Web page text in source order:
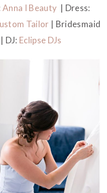
Anna I Beauty | Dress:
Tailor | Bridesmaid
| DJ: Eclipse DJs